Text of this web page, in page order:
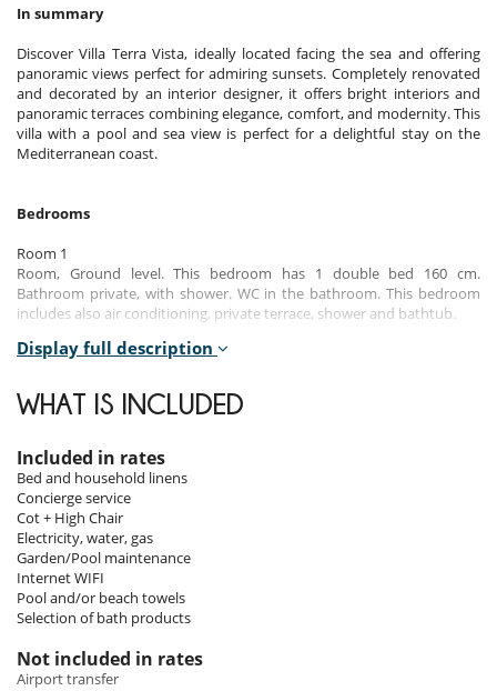
In summary
Discover Villa Terra Vista, ideally located facing the sea and offering
panoramic views perfect for admiring sunsets. Completely renovated
and decorated by an interior designer, it offers bright interiors and
panoramic terraces combining elegance, comfort, and modernity. This
villa with a pool and sea view is perfect for a delightful stay on the
Mediterranean coast.
Bedrooms
Room 1
Room, Ground level. This bedroom has 1 double bed 160 cm.
Bathroom private, with shower. WC in the bathroom. This bedroom
includes also air conditioning, private terrace, shower and bathtub.
Room 2
Bathroom private, with shower. WC in the bathroom. This bedroom
includes also air conditioning, shower and bathtub.
Room 3
Room, Ground level. This bedroom has 1 double bed 160 cm.
Bathroom private, with shower. WC in the bathroom. This bedroom
includes also air conditioning, shower and bathtub.
Room 4
Children bedroom, Ground level. This bedroom has 3 single beds.
Bathroom private, with bathtub. WC in the bathroom. This bedroom
includes also air conditioning, shower and bathtub.
Room 5
Room. This bedroom has 1 double bed 160 cm. Bathroom private,
Display full description
WHAT IS INCLUDED
Included in rates
Bed and household linens
Concierge service
Cot + High Chair
Electricity, water, gas
Garden/Pool maintenance
Internet WIFI
Pool and/or beach towels
Selection of bath products
Not included in rates
Airport transfer